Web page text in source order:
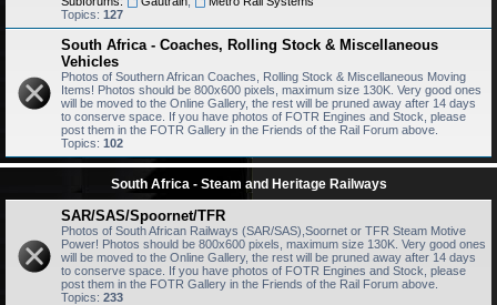
Topics: 127
South Africa - Coaches, Rolling Stock & Miscellaneous
Vehicles
Photos of Southern African Coaches, Rolling Stock & Miscellaneous Moving
Items! Photos should be 800x600 pixels, maximum size 130K. Very good ones
will be moved to the Online Gallery, the rest will be pruned away after 14 days
to conserve space. If you have photos of FOTR Engines and Stock, please
post them in the FOTR Gallery in the Friends of the Rail Forum above.
Topics: 102
South Africa - Steam and Heritage Railways
SAR/SAS/Spoornet/TFR
Photos of South African Railways (SAR/SAS),Soornet or TFR Steam Motive
Power! Photos should be 800x600 pixels, maximum size 130K. Very good ones
will be moved to the Online Gallery, the rest will be pruned away after 14 days
to conserve space. If you have photos of FOTR Engines and Stock, please
post them in the FOTR Gallery in the Friends of the Rail Forum above.
Topics: 233